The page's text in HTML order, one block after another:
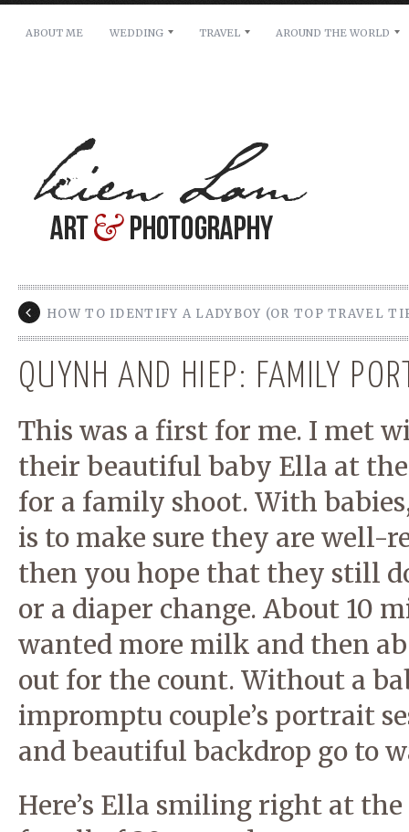
Message: *
ABOUT ME WEDDING TRAVEL AROUND THE WORLD
HOW TO IDENTIFY A LADYBOY (OR TOP TRAVEL
QUYNH AND HIEP: FAMILY
This was a first for me. I met
their beautiful baby Ella at
for a family shoot. With
is to make sure they are well-
then you hope that they still
or a diaper change. About 10
wanted more milk and then
out for the count. Without a
impromptu couple’s portrait
and beautiful backdrop go to
Here’s Ella smiling right at